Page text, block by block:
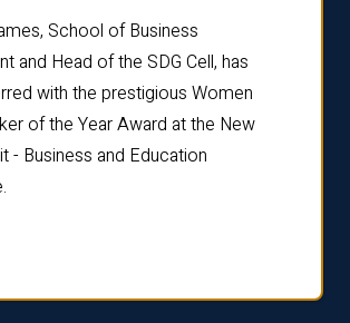
School of Business
and Head of the SDG Cell, has
with the prestigious Women
of the Year Award at the New
- Business and Education